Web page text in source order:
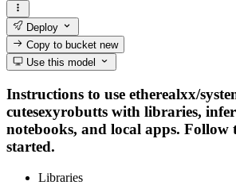
Deploy
Copy to bucketnew
Use this model
Instructions to use etherealxx/
cutesexyrobutts with libraries,
notebooks, and local apps. Follow
started.
Libraries